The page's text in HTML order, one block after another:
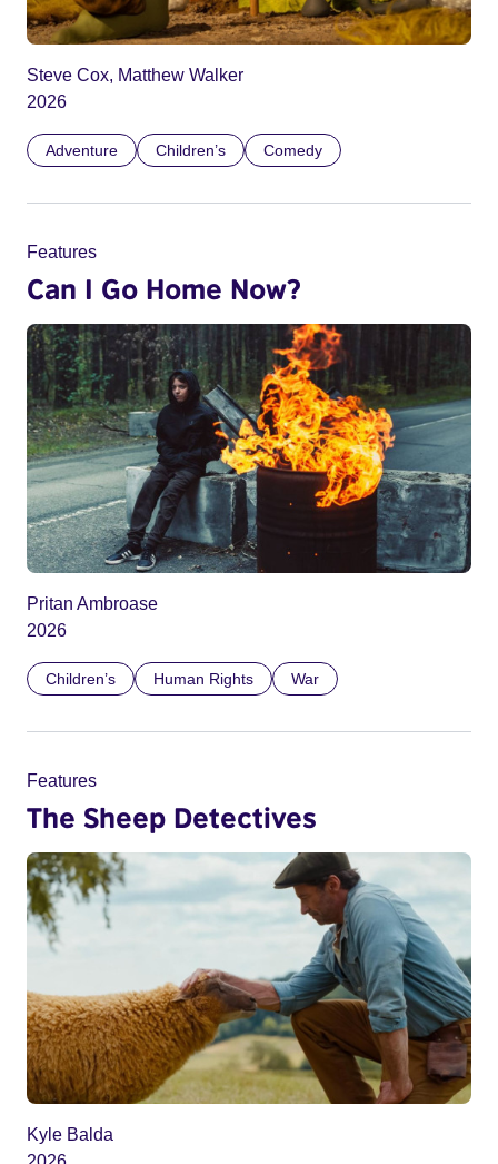
Steve Cox, Matthew Walker
2026
Adventure Children’s Comedy
Features
Can I Go Home Now?
Pritan Ambroase
2026
Children’s Human Rights War
Features
The Sheep Detectives
Kyle Balda